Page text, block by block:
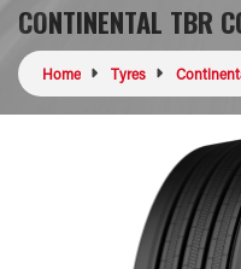
CONTINENTAL TBR
Home Tyres